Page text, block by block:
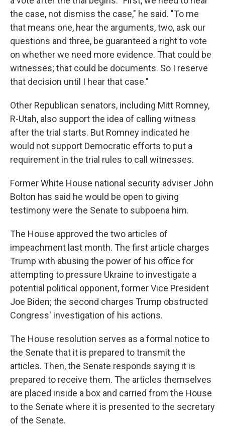
the case, not dismiss the case," he said. "To me
that means one, hear the arguments, two, ask our
questions and three, be guaranteed a right to vote
on whether we need more evidence. That could be
witnesses; that could be documents. So I reserve
that decision until I hear that case."
Other Republican senators, including Mitt Romney,
R-Utah, also support the idea of calling witness
after the trial starts. But Romney indicated he
would not support Democratic efforts to put a
requirement in the trial rules to call witnesses.
Former White House national security adviser John
Bolton has said he would be open to giving
testimony were the Senate to subpoena him.
The House approved the two articles of
impeachment last month. The first article charges
Trump with abusing the power of his office for
attempting to pressure Ukraine to investigate a
potential political opponent, former Vice President
Joe Biden; the second charges Trump obstructed
Congress' investigation of his actions.
The House resolution serves as a formal notice to
the Senate that it is prepared to transmit the
articles. Then, the Senate responds saying it is
prepared to receive them. The articles themselves
are placed inside a box and carried from the House
to the Senate where it is presented to the secretary
of the Senate.